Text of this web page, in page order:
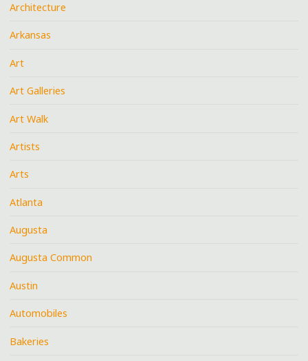
Architecture
Arkansas
Art
Art Galleries
Art Walk
Artists
Arts
Atlanta
Augusta
Augusta Common
Austin
Automobiles
Bakeries